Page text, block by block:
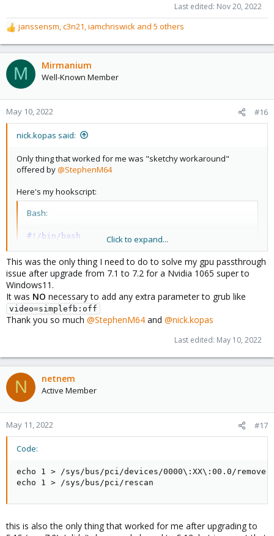
Last edited: Nov 20, 2022
R
e
a
c
t
o
n
janssensm c3n21 iamchriswick and 5 others
M Mirmanium
Well-Known Member
May 10, 2022 #16
nick.kopas said:
Only thing that worked for me was "sketchy workaround"
offered by@StephenM64
Here's my hookscript:
Bash:
#!/bin/bash
if [ $2 == "pre-start" ]
then
echo
"gpu-hookscript: Resetting GPU for
echo
/sys/bus/pci/devices/0000 :01 \:00.0/
echo 1 >
fi
Here's how I deployed it:
Bash:
#create snippets folder
mkdir /var/lib/vz/snippets
nano
#make it executable
chmod
+x /var/lib/vz/snippets/gpu-hookscript.sh
Click to expand...
This was the only thing I need to do to solve my gpu passthrough
issue after upgrade from 7.1 to 7.2 for a Nvidia 1065 super to
Windows11.
It was NO necessary to add any extra parameter to grub like
video=simplefb:off
Thank you so much @StephenM64 and @nick.kopas
Last edited: May 10, 2022
N netnem
Active Member
May 11, 2022 #17
Code:
echo 1 > /sys/bus/pci/devices/0000\:XX\:00.0/remove
echo 1 > /sys/bus/pci/rescan
this is also the only thing that worked for me after upgrading to